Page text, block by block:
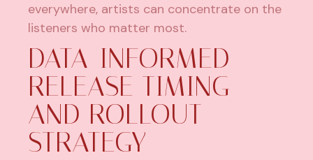
everywhere, artists can concentrate on the
listeners who matter most.
DATA-INFORMED
RELEASE TIMING
AND ROLLOUT
STRATEGY